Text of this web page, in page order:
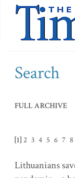
Search
FULL ARCHIVE
[1] 2 3 4 5 6 7 8
Lithuanians